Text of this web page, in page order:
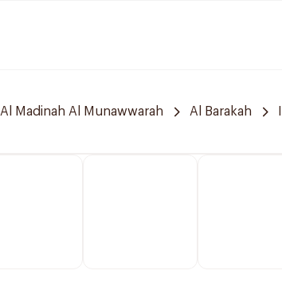
Al Madinah Al Munawwarah Al Barakah